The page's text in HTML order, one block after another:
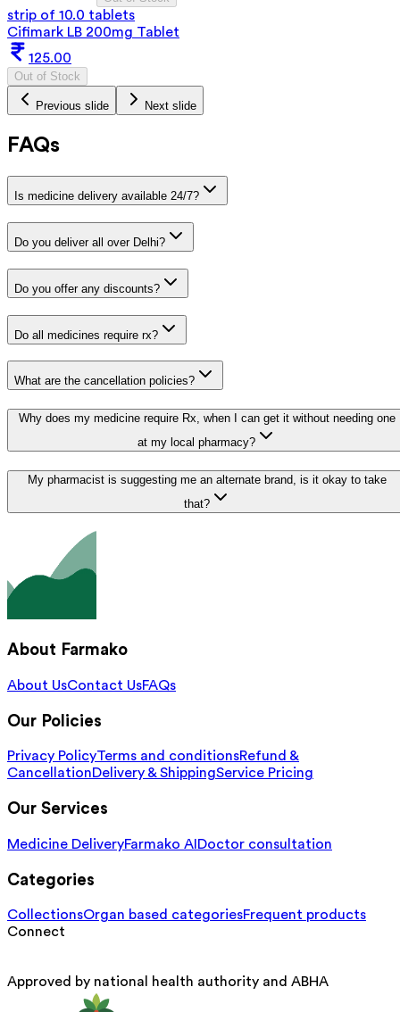
strip of 10.0 tablets
Cifimark LB 200mg Tablet
125.00
Out of Stock
Previous slide Next slide
FAQs
Is medicine delivery available 24/7?
Do you deliver all over Delhi?
Do you offer any discounts?
Do all medicines require rx?
What are the cancellation policies?
Why does my medicine require Rx, when I can get it without needing one
at my local pharmacy?
My pharmacist is suggesting me an alternate brand, is it okay to take
that?
About Farmako
About UsContact UsFAQs
Our Policies
Privacy PolicyTerms and conditionsRefund &
CancellationDelivery & ShippingService Pricing
Our Services
Medicine DeliveryFarmako AI Doctor consultation
Categories
CollectionsOrgan based categoriesFrequent products
Connect
Approved by national health authority and ABHA